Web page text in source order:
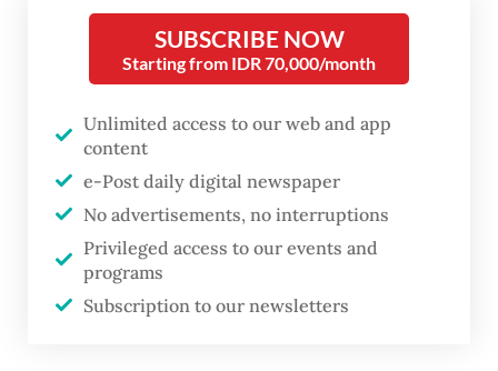
threshold, which separates expansion from
contraction.
rose solidly, contributing to increases in
production, employment and purchasing
activity,” said S&P Global Market
Intelligence economist Usamah Bhatti in the
report.
SUBSCRIBE NOW
Starting from IDR 70,000/month
Unlimited access to our web and app
content
e-Post daily digital newspaper
No advertisements, no interruptions
Privileged access to our events and
programs
Subscription to our newsletters